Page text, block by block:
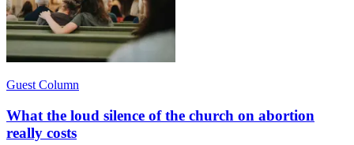
Guest Column
What the loud silence of the church on abortion
really costs